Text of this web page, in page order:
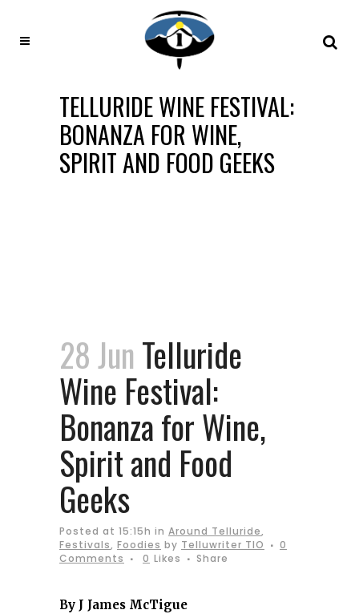
TELLURIDE WINE FESTIVAL:
BONANZA FOR WINE,
SPIRIT AND FOOD GEEKS
28 Jun Telluride
Wine Festival:
Bonanza for Wine,
Spirit and Food
Geeks
Posted at 15:15h in Around Telluride,
Festivals, Foodies by Telluwriter TIO
0
Comments
0 Likes Share
By J James McTigue